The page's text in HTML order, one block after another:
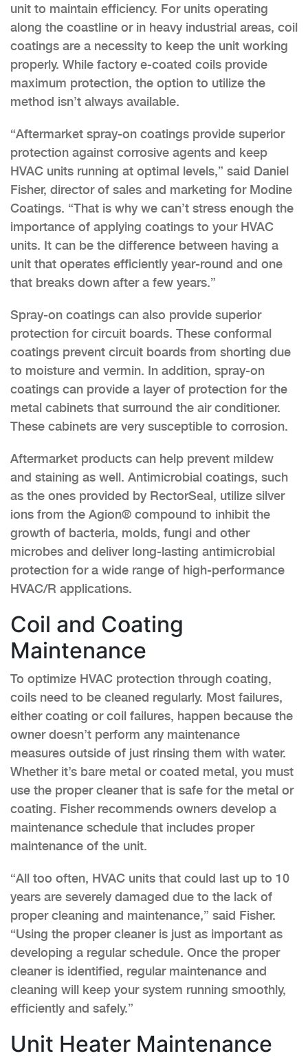
unit to maintain efficiency. For units operating
along the coastline or in heavy industrial areas, coil
coatings are a necessity to keep the unit working
properly. While factory e-coated coils provide
maximum protection, the option to utilize the
method isn’t always available.
“Aftermarket spray-on coatings provide superior
protection against corrosive agents and keep
HVAC units running at optimal levels,” said Daniel
Fisher, director of sales and marketing for Modine
Coatings. “That is why we can’t stress enough the
importance of applying coatings to your HVAC
units. It can be the difference between having a
unit that operates efficiently year-round and one
that breaks down after a few years.”
Spray-on coatings can also provide superior
protection for circuit boards. These conformal
coatings prevent circuit boards from shorting due
to moisture and vermin. In addition, spray-on
coatings can provide a layer of protection for the
metal cabinets that surround the air conditioner.
These cabinets are very susceptible to corrosion.
Aftermarket products can help prevent mildew
and staining as well. Antimicrobial coatings, such
as the ones provided by RectorSeal, utilize silver
ions from the Agion® compound to inhibit the
growth of bacteria, molds, fungi and other
microbes and deliver long-lasting antimicrobial
protection for a wide range of high-performance
HVAC/R applications.
Coil and Coating
Maintenance
To optimize HVAC protection through coating,
coils need to be cleaned regularly. Most failures,
either coating or coil failures, happen because the
owner doesn’t perform any maintenance
measures outside of just rinsing them with water.
Whether it’s bare metal or coated metal, you must
use the proper cleaner that is safe for the metal or
coating. Fisher recommends owners develop a
maintenance schedule that includes proper
maintenance of the unit.
“All too often, HVAC units that could last up to 10
years are severely damaged due to the lack of
proper cleaning and maintenance,” said Fisher.
“Using the proper cleaner is just as important as
developing a regular schedule. Once the proper
cleaner is identified, regular maintenance and
cleaning will keep your system running smoothly,
efficiently and safely.”
Unit Heater Maintenance